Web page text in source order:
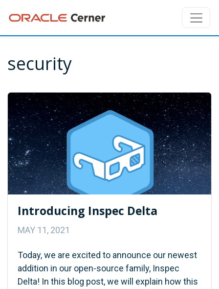
security
Introducing Inspec Delta
MAY 11, 2021
Today, we are excited to announce our newest
addition in our open-source family, Inspec
Delta! In this blog post, we will explain how this